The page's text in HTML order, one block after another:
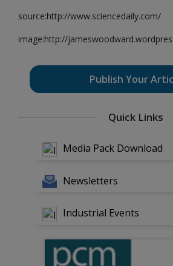
source:http://www.sciencedaily.com/
image:http://
Publish Your
Quick Links
Media Pack Download
Newsletters
Industrial Events